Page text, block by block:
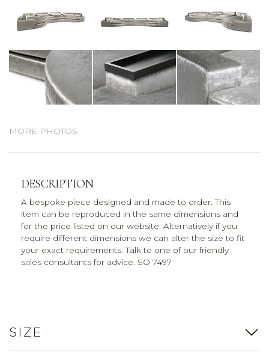
MORE PHOTOS
DESCRIPTION
A bespoke piece designed and made to order. This
item can be reproduced in the same dimensions and
for the price listed on our website. Alternatively if you
require different dimensions we can alter the size to fit
your exact requirements. Talk to one of our friendly
sales consultants for advice. SO 7497
SIZE